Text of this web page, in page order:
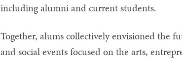
including alumni and current students.
Together, alums collectively envisioned the
and social events focused on the arts,